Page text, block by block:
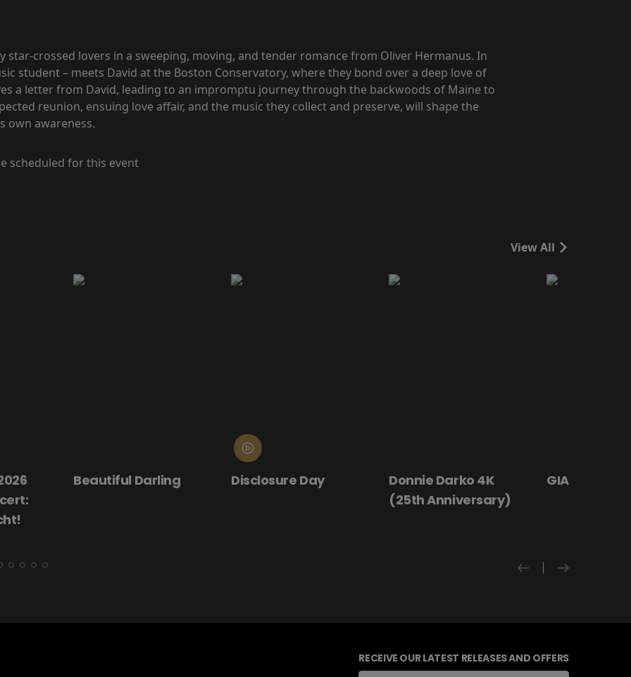
star-crossed lovers in a sweeping, moving, and tender romance from Oliver Hermanus. In
student – meets David at the Boston Conservatory, where they bond over a deep love of
a letter from David, leading to an impromptu journey through the backwoods of Maine to
reunion, ensuing love affair, and the music they collect and preserve, will shape the
own awareness.
scheduled for this event
View All
Beautiful Darling Disclosure Day
Donnie Darko 4K
(25th Anniversary)
GIANT - The
RECEIVE OUR LATEST RELEASES AND OFFERS